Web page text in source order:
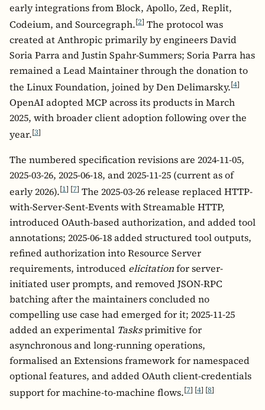
early integrations from Block, Apollo, Zed, Replit,
Codeium, and Sourcegraph.[2] The protocol was
created at Anthropic primarily by engineers David
Soria Parra and Justin Spahr-Summers; Soria Parra has
remained a Lead Maintainer through the donation to
the Linux Foundation, joined by Den Delimarsky.[4]
OpenAI adopted MCP across its products in March
2025, with broader client adoption following over the
year.[3]
The numbered specification revisions are 2024-11-05,
2025-03-26, 2025-06-18, and 2025-11-25 (current as of
early 2026).[1] [7] The 2025-03-26 release replaced HTTP-
with-Server-Sent-Events with Streamable HTTP,
introduced OAuth-based authorization, and added tool
annotations; 2025-06-18 added structured tool outputs,
refined authorization into Resource Server
requirements, introduced elicitationfor server-
initiated user prompts, and removed JSON-RPC
batching after the maintainers concluded no
compelling use case had emerged for it; 2025-11-25
added an experimental Tasksprimitive for
asynchronous and long-running operations,
formalised an Extensions framework for namespaced
optional features, and added OAuth client-credentials
support for machine-to-machine flows.[7] [4] [8]